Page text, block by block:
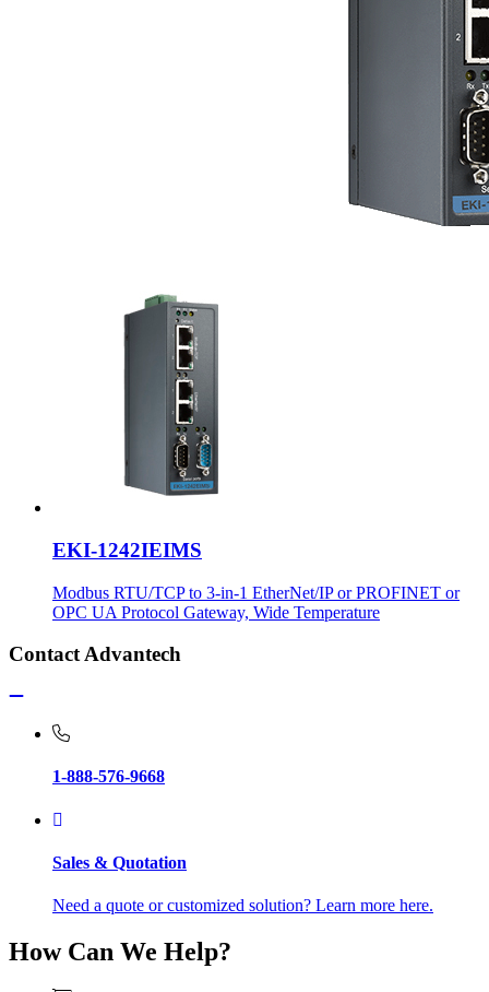
EKI-1242IEIMS
Modbus RTU/TCP to 3-in-1 EtherNet/IP or PROFINET or
OPC UA Protocol Gateway, Wide Temperature
Contact Advantech
1-888-576-9668
Sales & Quotation
Need a quote or customized solution? Learn more here.
How Can We Help?